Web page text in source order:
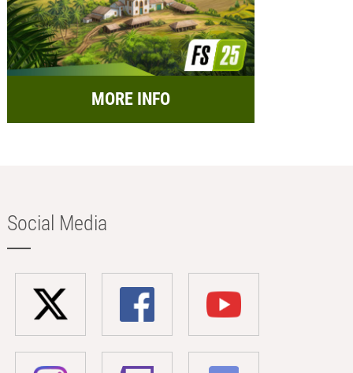
MORE INFO
Social Media